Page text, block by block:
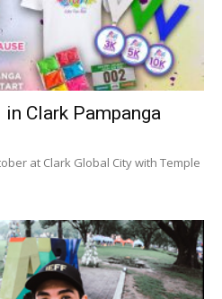
Clark Pampanga
at Clark Global City with Temple